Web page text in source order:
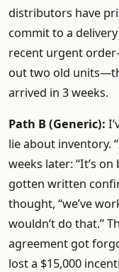
distributors have
commit to a
recent urgent
out two old
arrived in 3 weeks.
Path B (Generic):
lie about inventory.
weeks later: “It’s
gotten written
thought, “we’ve
wouldn’t do that.”
agreement got
lost a $15,000